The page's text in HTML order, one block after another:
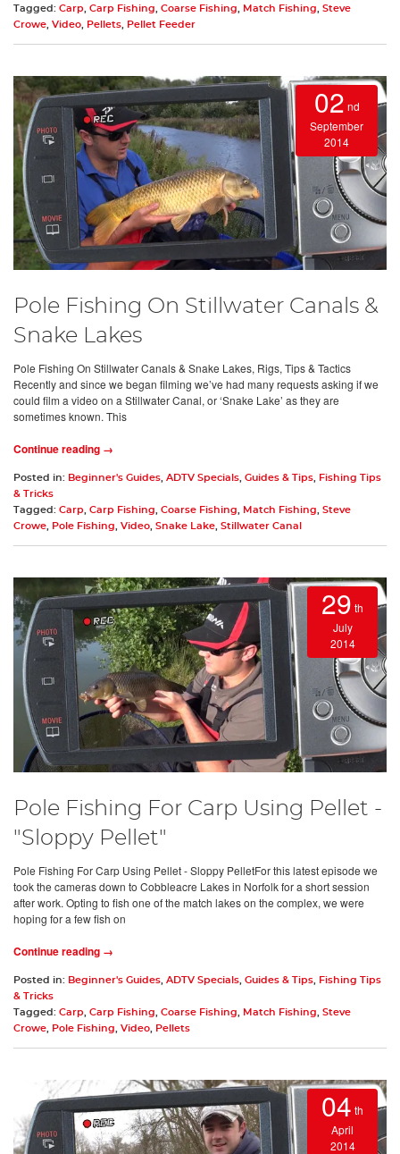
Tagged: Carp Carp Fishing Coarse Fishing Match Fishing
Steve
Crowe Video Pellets Pellet Feeder
02 nd
September
2014
Pole Fishing On Stillwater Canals &
Snake Lakes
Pole Fishing On Stillwater Canals & Snake Lakes, Rigs, Tips & Tactics
Recently and since we began filming we’ve had many requests asking if we
could film a video on a Stillwater Canal, or ‘Snake Lake’ as they are
sometimes known. This
Continue reading →
Posted in: Beginner's Guides, ADTV Specials, Guides & Tips, Fishing Tips
& Tricks
Tagged: Carp, Carp Fishing, Coarse Fishing, Match Fishing, Steve
Crowe, Pole Fishing, Video, Snake Lake, Stillwater Canal
29 th
July
2014
Pole Fishing For Carp Using Pellet -
"Sloppy Pellet"
Pole Fishing For Carp Using Pellet - Sloppy PelletFor this latest episode we
took the cameras down to Cobbleacre Lakes in Norfolk for a short session
after work. Opting to fish one of the match lakes on the complex, we were
hoping for a few fish on
Continue reading →
Posted in: Beginner's Guides ADTV Specials Guides & Tips
Fishing Tips
& Tricks
Tagged: Carp Carp Fishing Coarse Fishing Match Fishing
Steve
Crowe
Pole Fishing Video Pellets
04 th
April
2014